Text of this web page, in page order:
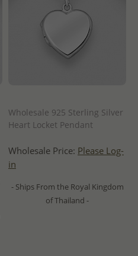
Wholesale 925 Sterling Silver
Heart Locket Pendant
Wholesale Price: Please Log-
in
- Ships From the Royal Kingdom
of Thailand -